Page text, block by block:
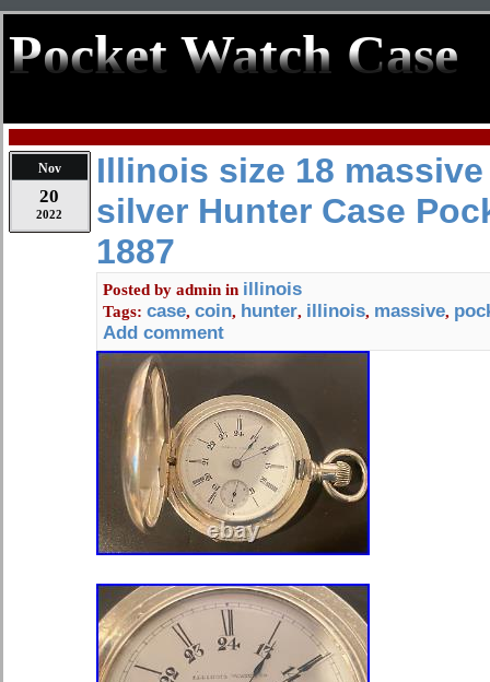
Pocket Watch Case
Nov
20
2022
Illinois size 18
silver Hunter Case
1887
Posted by admin in illinois
Tags: case, coin, hunter, illinois, massive,
Add comment